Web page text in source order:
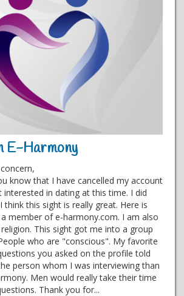
E-Harmony
know that I have cancelled my account
interested in dating at this time. I did
this sight is really great. Here is
member of e-harmony.com. I am also
This sight got me into a group
who are "conscious". My favorite
you asked on the profile told
person whom I was interviewing than
Men would really take their time
Thank you for...